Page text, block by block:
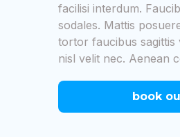
facilisi interdum.
sodales. Mattis
tortor faucibus sagittis
nisl velit nec. Aenean
book